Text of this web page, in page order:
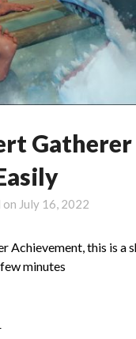
on July 16, 2022
Achievement, this is a
minutes